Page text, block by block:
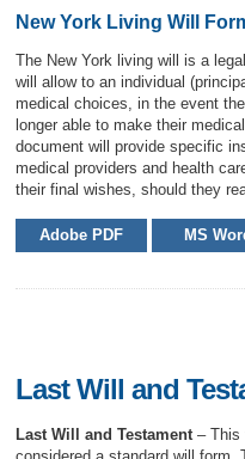
New York Living Will
The New York living will is a
will allow to an individual
medical choices, in the event
longer able to make their
document will provide specific
medical providers and health
their final wishes, should they
Adobe PDF MS
Last Will and
Last Will and Testament– This